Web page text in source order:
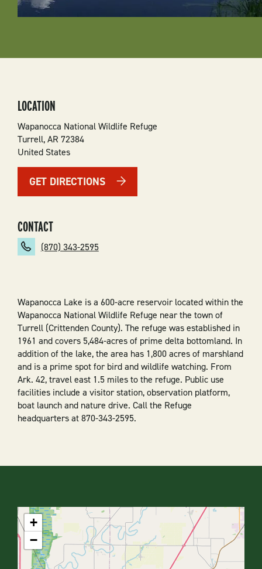
Wapanocca Lake is a 600-acre reservoir located within the
Wapanocca National Wildlife Refuge near the town of
Turrell (Crittenden County). The refuge was established in
1961 and covers 5,484-acres of prime delta bottomland. In
addition of the lake, the area has 1,800 acres of marshland
and is a prime spot for bird and wildlife watching. From
Ark. 42, travel east 1.5 miles to the refuge. Public use
facilities include a visitor station, observation platform,
boat launch and nature drive. Call the Refuge
headquarters at 870-343-2595.
LOCATION
Wapanocca National Wildlife Refuge
Turrell,AR 72384
United States
GET DIRECTIONS
CONTACT
(870) 343-2595
+
−